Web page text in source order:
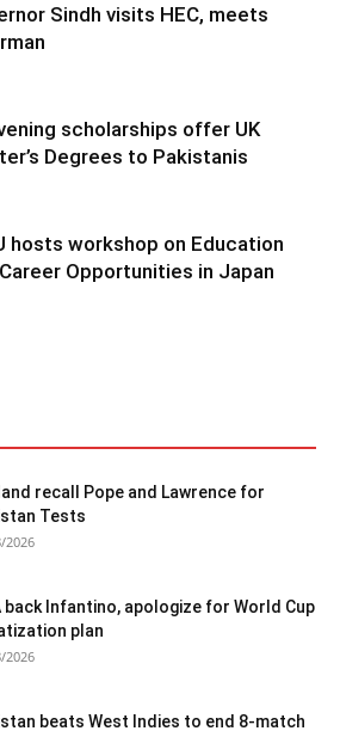
Sindh visits HEC, meets
scholarships offer UK
Degrees to Pakistanis
hosts workshop on Education
Opportunities in Japan
recall Pope and Lawrence for
Tests
2026
back Infantino, apologize for World Cup
plan
2026
beats West Indies to end 8-match